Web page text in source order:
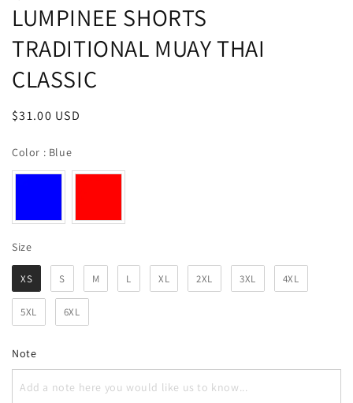
LUMPINEE SHORTS
TRADITIONAL MUAY THAI
CLASSIC
Regular
$31.00 USD
Color : BlueColor
SizeSize
XS S M L XL 2XL 3XL 4XL
5XL 6XL
Note